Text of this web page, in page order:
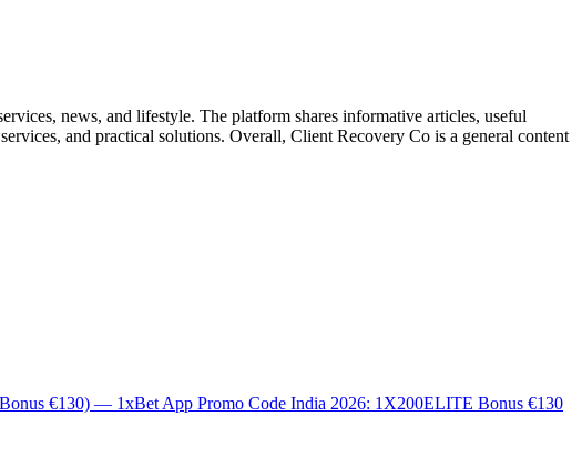
news, and lifestyle. The platform shares informative articles, useful
and practical solutions. Overall, Client Recovery Co is a general content
€130) — 1xBet App Promo Code India 2026: 1X200ELITE Bonus €130